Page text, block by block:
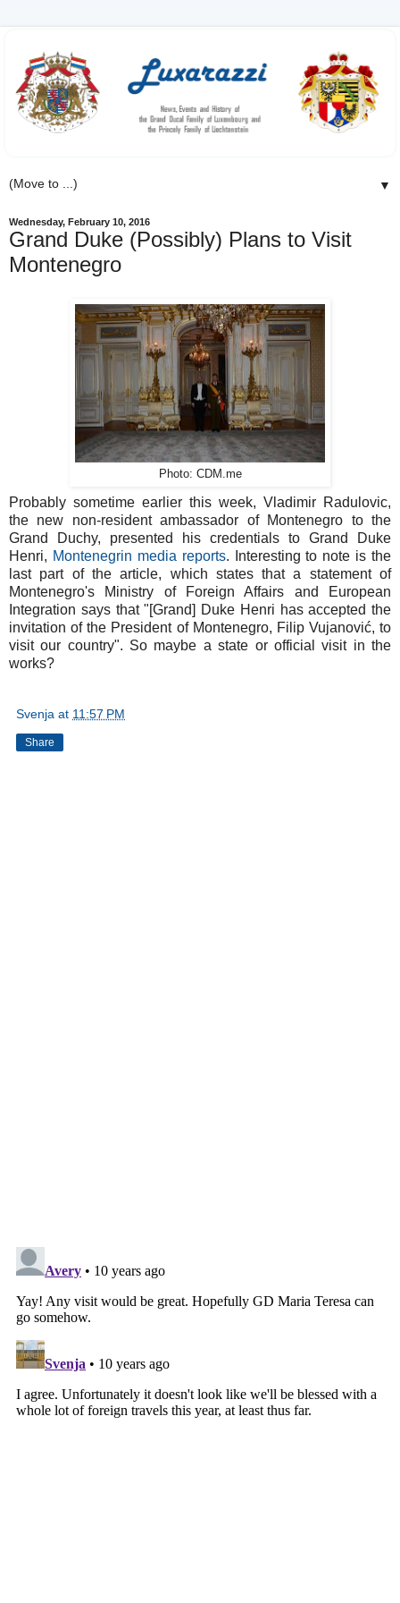
▼
Wednesday, February 10, 2016
Grand Duke (Possibly) Plans to Visit
Montenegro
Photo: CDM.me
Probably sometime earlier this week, Vladimir Radulovic,
the new non-resident ambassador of Montenegro to the
Grand Duchy, presented his credentials to Grand Duke
Henri, Montenegrin media reports. Interesting to note is the
last part of the article, which states that a statement of
Montenegro's Ministry of Foreign Affairs and European
Integration says that "[Grand] Duke Henri has accepted the
invitation of the President of Montenegro, Filip Vujanović, to
visit our country". So maybe a state or official visit in the
works?
Svenja at 11:57 PM
Share